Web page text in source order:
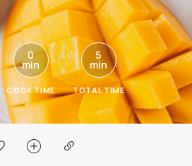
0
min
COOK TIME
5
min
TOTAL TIME